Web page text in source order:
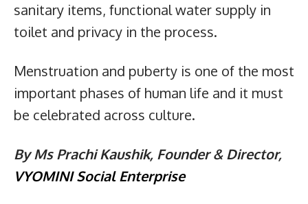
sanitary items, functional water supply in
toilet and privacy in the process.
Menstruation and puberty is one of the most
important phases of human life and it must
be celebrated across culture.
By Ms Prachi Kaushik, Founder & Director,
VYOMINI Social Enterprise